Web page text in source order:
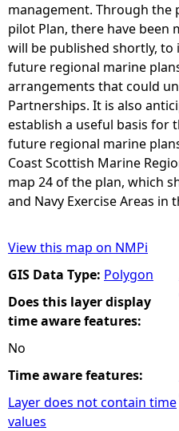
management. Through
pilot Plan, there have been
will be published shortly,
future regional marine
arrangements that could
Partnerships. It is also
establish a useful basis for
future regional marine
Coast Scottish Marine
map 24 of the plan, which
and Navy Exercise Areas in
View this map on NMPi
GIS Data Type: Polygon
Does this layer display
time aware features:
No
Time aware features:
Layer does not contain time
values